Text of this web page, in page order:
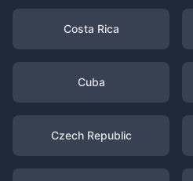
Costa Rica
Cuba
Czech Republic